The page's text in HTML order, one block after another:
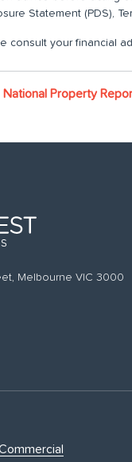
Statement (PDS),
consult your financial
National Property
Melbourne VIC 3000